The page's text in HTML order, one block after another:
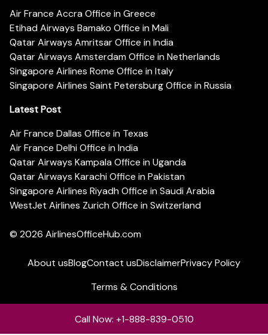
Air France Accra Office in Greece
Etihad Airways Bamako Office in Mali
Qatar Airways Amritsar Office in India
Qatar Airways Amsterdam Office in Netherlands
Singapore Airlines Rome Office in Italy
Singapore Airlines Saint Petersburg Office in Russia
Latest Post
Air France Dallas Office in Texas
Air France Delhi Office in India
Qatar Airways Kampala Office in Uganda
Qatar Airways Karachi Office in Pakistan
Singapore Airlines Riyadh Office in Saudi Arabia
WestJet Airlines Zurich Office in Switzerland
© 2026 AirlinesOfficeHub.com
About usBlogContact usDisclaimerPrivacy Policy
Terms & Conditions
Call Now: +1-888-839-0510